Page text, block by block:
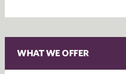
WHAT WE OFFER